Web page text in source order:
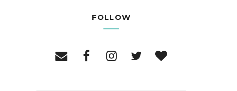
FOLLOW